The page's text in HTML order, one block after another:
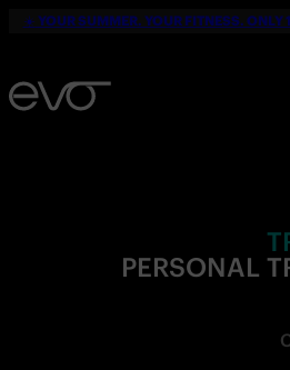
☀️ YOUR SUMMER. YOUR FITNESS.
PERSONAL